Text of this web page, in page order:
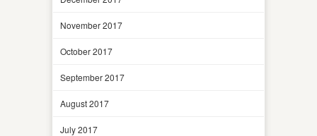
November 2017
October 2017
September 2017
August 2017
July 2017